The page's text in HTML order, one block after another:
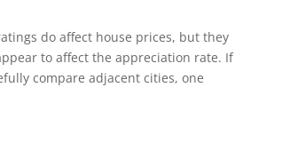
do affect house prices, but they
to affect the appreciation rate. If
compare adjacent cities, one